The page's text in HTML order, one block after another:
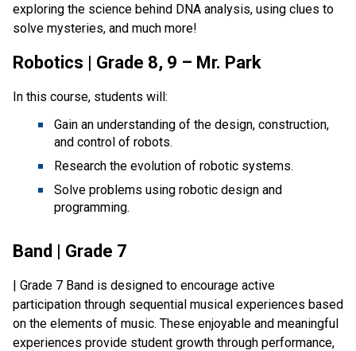
exploring the science behind DNA analysis, using clues to
solve mysteries, and much more!
Robotics | Grade 8, 9 – Mr. Park
In this course, students will:
Gain an understanding of the design, construction,
and control of robots.
Research the evolution of robotic systems.
Solve problems using robotic design and
programming.
Band | Grade 7
| Grade 7 Band is designed to encourage active
participation through sequential musical experiences based
on the elements of music. These enjoyable and meaningful
experiences provide student growth through performance,